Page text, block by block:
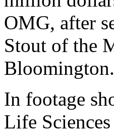
OMG, after
Stout of the
Bloomington.
In footage
Life